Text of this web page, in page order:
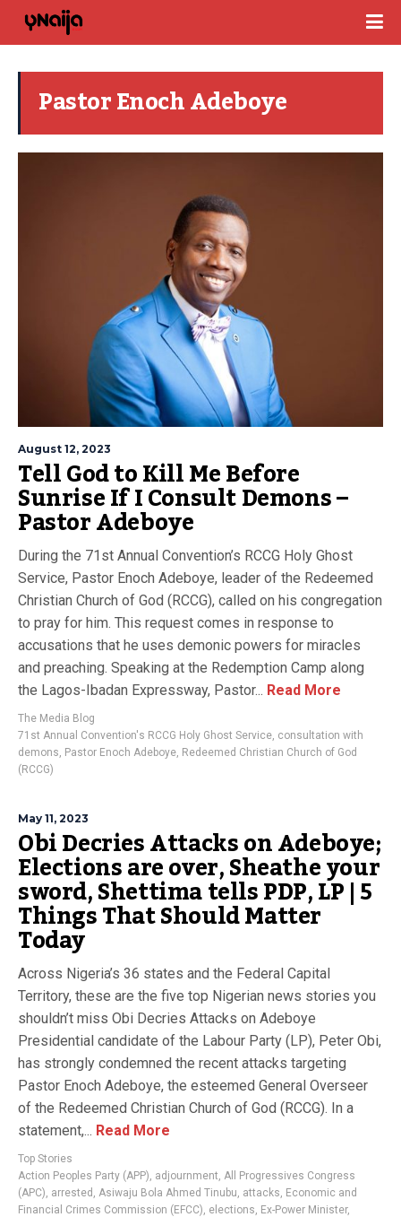
Pastor Enoch Adeboye
August 12, 2023
Tell God to Kill Me Before
Sunrise If I Consult Demons –
Pastor Adeboye
During the 71st Annual Convention’s RCCG Holy Ghost
Service, Pastor Enoch Adeboye, leader of the Redeemed
Christian Church of God (RCCG), called on his congregation
to pray for him. This request comes in response to
accusations that he uses demonic powers for miracles
and preaching. Speaking at the Redemption Camp along
the Lagos-Ibadan Expressway, Pastor... Read More
The Media Blog
71st Annual Convention's RCCG Holy Ghost Service consultation with
demons Pastor Enoch Adeboye Redeemed Christian Church of God
(RCCG)
May 11, 2023
Obi Decries Attacks on Adeboye;
Elections are over, Sheathe your
sword, Shettima tells PDP, LP | 5
Things That Should Matter
Today
Across Nigeria’s 36 states and the Federal Capital
Territory, these are the five top Nigerian news stories you
shouldn’t miss Obi Decries Attacks on Adeboye
Presidential candidate of the Labour Party (LP), Peter Obi,
has strongly condemned the recent attacks targeting
Pastor Enoch Adeboye, the esteemed General Overseer
of the Redeemed Christian Church of God (RCCG). In a
statement,... Read More
Top Stories
Action Peoples Party (APP) adjournment All Progressives Congress
(APC) arrested Asiwaju Bola Ahmed Tinubu attacks Economic and
Financial Crimes Commission (EFCC) elections Ex-Power Minister,